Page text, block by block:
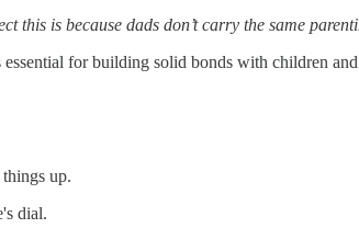
this is because dads don’t carry the same
for building solid bonds with children and
up.
dial.